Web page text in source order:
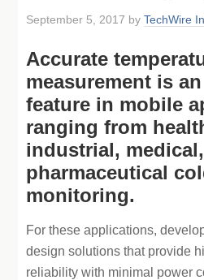
September 5, 2017 byTechWire
Accurate
measurement is
feature in mobile
ranging from
industrial,
pharmaceutical
monitoring.
For these applications,
design solutions that provide
reliability with minimal power